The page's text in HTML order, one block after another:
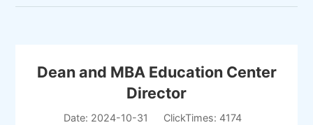
Dean and MBA Education Center
Director
Date: 2024-10-31 ClickTimes: 4174